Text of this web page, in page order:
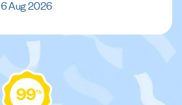
6 Aug 2026
99%